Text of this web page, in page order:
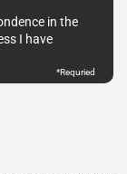
in the
I have
*Requried